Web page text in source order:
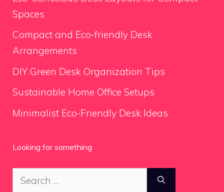
Spaces
Compact and Eco-friendly Desk
Arrangements
DIY Green Desk Organization Tips
Sustainable Home Office Setups
Minimalist Eco-Friendly Desk Ideas
Looking for something
Search